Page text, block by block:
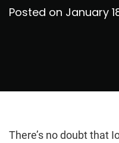
Posted on January
There’s no doubt that